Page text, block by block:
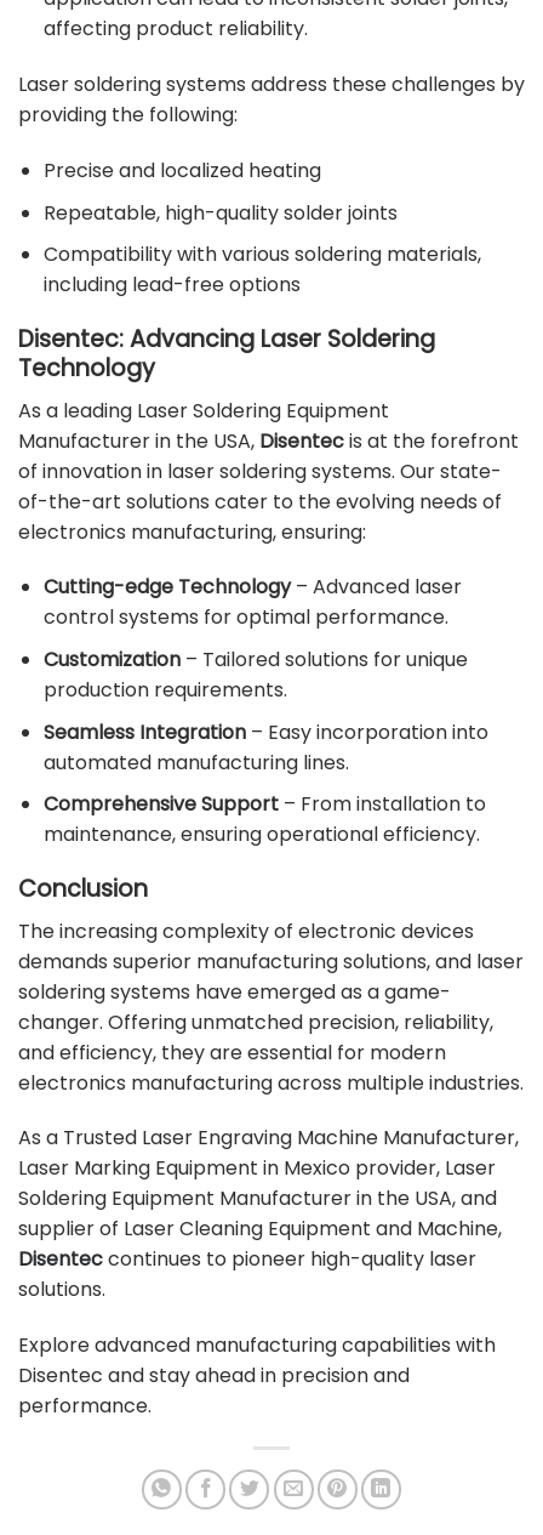
affecting product reliability.
Laser soldering systems address these challenges by
providing the following:
Precise and localized heating
Repeatable, high-quality solder joints
Compatibility with various soldering materials,
including lead-free options
Disentec: Advancing Laser Soldering
Technology
As a leading Laser Soldering Equipment
Manufacturer in the USA, Disentecis at the forefront
of innovation in laser soldering systems. Our state-
of-the-art solutions cater to the evolving needs of
electronics manufacturing, ensuring:
Cutting-edge Technology– Advanced laser
control systems for optimal performance.
Customization– Tailored solutions for unique
production requirements.
Seamless Integration– Easy incorporation into
automated manufacturing lines.
Comprehensive Support– From installation to
maintenance, ensuring operational efficiency.
Conclusion
The increasing complexity of electronic devices
demands superior manufacturing solutions, and laser
soldering systems have emerged as a game-
changer. Offering unmatched precision, reliability,
and efficiency, they are essential for modern
electronics manufacturing across multiple industries.
As a Trusted Laser Engraving Machine Manufacturer,
Laser Marking Equipment in Mexico provider, Laser
Soldering Equipment Manufacturer in the USA, and
supplier of Laser Cleaning Equipment and Machine,
Disenteccontinues to pioneer high-quality laser
solutions.
Explore advanced manufacturing capabilities with
Disentec and stay ahead in precision and
performance.